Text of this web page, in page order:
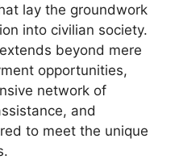
lay the groundwork
into civilian society.
beyond mere
opportunities,
network of
and
to meet the unique